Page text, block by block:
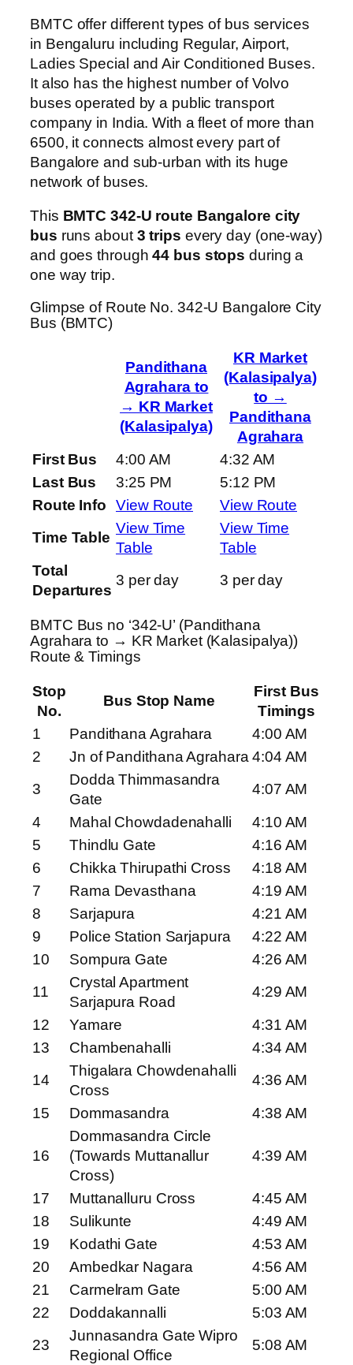
BMTC offer different types of bus services
in Bengaluru including Regular, Airport,
Ladies Special and Air Conditioned Buses.
It also has the highest number of Volvo
buses operated by a public transport
company in India. With a fleet of more than
6500, it connects almost every part of
Bangalore and sub-urban with its huge
network of buses.
This BMTC 342-U route Bangalore city
bus runs about3 trips every day (one-way)
and goes through44 bus stops during a
one way trip.
Glimpse of Route No. 342-U Bangalore City
Bus (BMTC)
Pandithana
Agrahara to
→ KR Market
(Kalasipalya)
KR Market
(Kalasipalya)
to →
Pandithana
Agrahara
First Bus
4:00 AM
4:32 AM
Last Bus
3:25 PM
5:12 PM
Route Info
View Route
View Route
Time Table
View Time
Table
View Time
Table
Total
Departures
3 per day 3 per day
BMTC Bus no ‘342-U’ (Pandithana
Agrahara to → KR Market (Kalasipalya))
Route & Timings
Stop
No.
Bus Stop Name
First Bus
Timings
1
Pandithana Agrahara
4:00 AM
2
Jn of Pandithana Agrahara 4:04 AM
3
Dodda Thimmasandra
Gate
4:07 AM
4
Mahal Chowdadenahalli
4:10 AM
5
Thindlu Gate
4:16 AM
6
Chikka Thirupathi Cross
4:18 AM
7
Rama Devasthana
4:19 AM
8
Sarjapura
4:21 AM
9
Police Station Sarjapura
4:22 AM
10
Sompura Gate
4:26 AM
11
Crystal Apartment
Sarjapura Road
4:29 AM
12
Yamare
4:31 AM
13
Chambenahalli
4:34 AM
14
Thigalara Chowdenahalli
Cross
4:36 AM
15
Dommasandra 4:38 AM
16
Dommasandra Circle
(Towards Muttanallur
Cross)
4:39 AM
17 Muttanalluru Cross
4:45 AM
18
Sulikunte
4:49 AM
19
Kodathi Gate
4:53 AM
20
Ambedkar Nagara
4:56 AM
21
Carmelram Gate
5:00 AM
22
Doddakannalli
5:03 AM
23
Junnasandra Gate Wipro
Regional Office
5:08 AM